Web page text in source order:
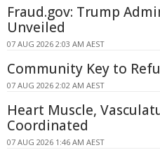
Fraud.gov: Trump
Unveiled
07 AUG 2026 2:03 AM AEST
Community Key to
07 AUG 2026 2:02 AM AEST
Heart Muscle,
Coordinated
07 AUG 2026 1:46 AM AEST